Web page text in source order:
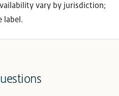
vary by jurisdiction;
label.